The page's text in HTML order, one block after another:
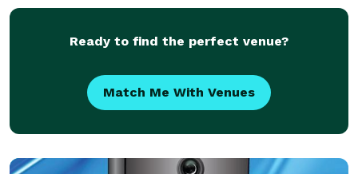
to the stress. calm Oth
Ready to find the perfect venue?
Match Me With Venues